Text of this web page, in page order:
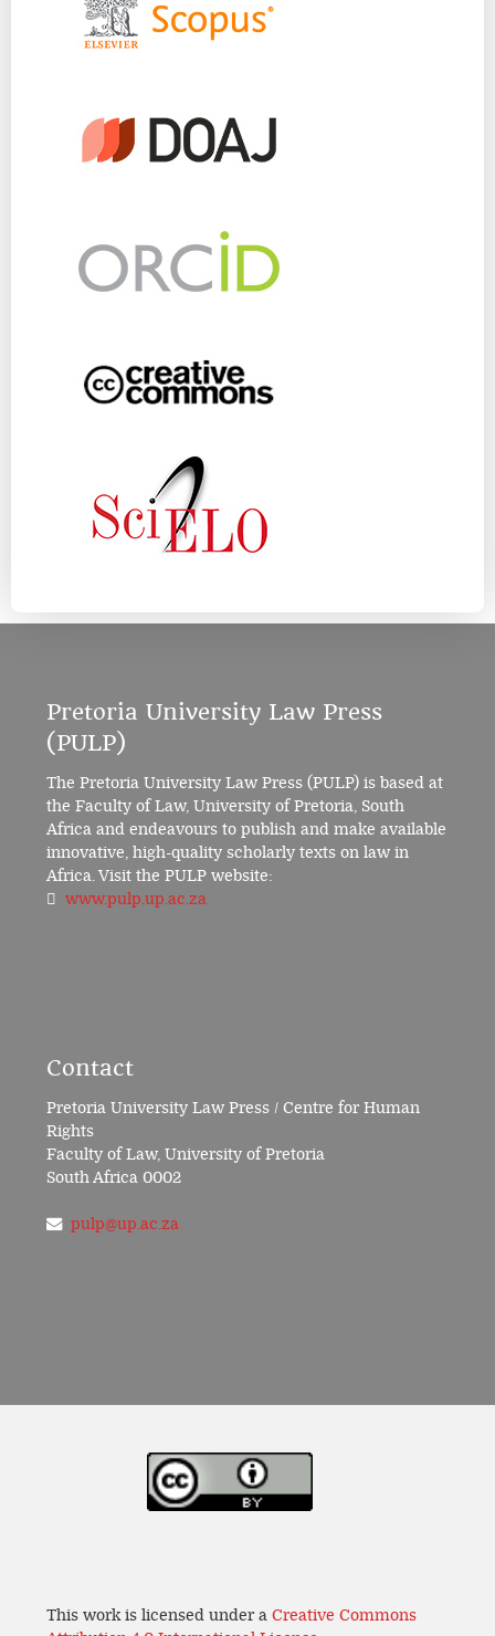
Pretoria University Law Press
(PULP)
The Pretoria University Law Press (PULP) is based at
the Faculty of Law, University of Pretoria, South
Africa and endeavours to publish and make available
innovative, high-quality scholarly texts on law in
Africa. Visit the PULP website:
www.pulp.up.ac.za
Contact
Pretoria University Law Press / Centre for Human
Rights
Faculty of Law, University of Pretoria
South Africa 0002
pulp@up.ac.za
This work is licensed under a Creative Commons